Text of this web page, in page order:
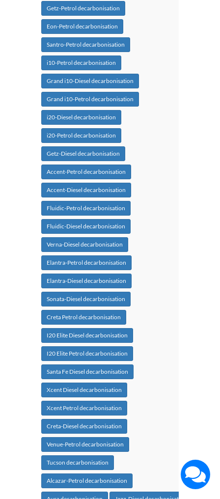
Getz-Petrol decarbonisation
Eon-Petrol decarbonisation
Santro-Petrol decarbonisation
i10-Petrol decarbonisation
Grand i10-Diesel decarbonisation
Grand i10-Petrol decarbonisation
i20-Diesel decarbonisation
i20-Petrol decarbonisation
Getz-Diesel decarbonisation
Accent-Petrol decarbonisation
Accent-Diesel decarbonisation
Fluidic-Petrol decarbonisation
Fluidic-Diesel decarbonisation
Verna-Diesel decarbonisation
Elantra-Petrol decarbonisation
Elantra-Diesel decarbonisation
Sonata-Diesel decarbonisation
Creta Petrol decarbonisation
I20 Elite Diesel decarbonisation
I20 Elite Petrol decarbonisation
Santa Fe Diesel decarbonisation
Xcent Diesel decarbonisation
Xcent Petrol decarbonisation
Creta-Diesel decarbonisation
Venue-Petrol decarbonisation
Tucson decarbonisation
Alcazar-Petrol decarbonisation